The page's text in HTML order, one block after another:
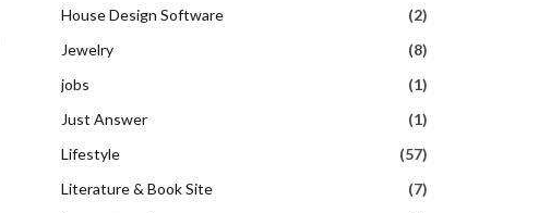
House Design Software
(2)
Jewelry
(8)
jobs
(1)
Just Answer
(1)
Lifestyle
(57)
Literature & Book Site
(7)